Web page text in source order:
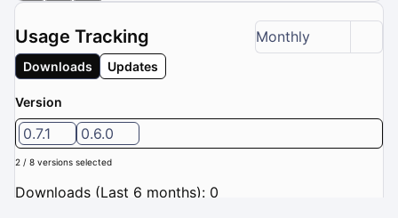
Usage Tracking Monthly
Downloads Updates
Version
0.7.1 0.6.0
2 / 8 versions selected
Downloads (Last 6 months): 0